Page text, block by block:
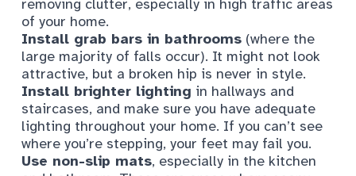
removing clutter, especially in high traffic areas
of your home.
Install grab bars in bathrooms (where the
large majority of falls occur). It might not look
attractive, but a broken hip is never in style.
Install brighter lighting in hallways and
staircases, and make sure you have adequate
lighting throughout your home. If you can’t see
where you’re stepping, your feet may fail you.
Use non-slip mats, especially in the kitchen